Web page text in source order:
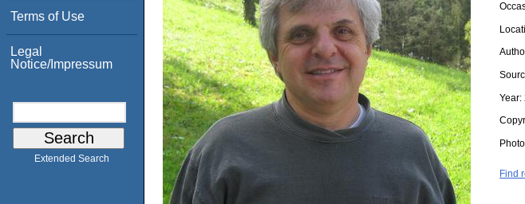
Terms of Use
Legal
Notice/Impressum
Extended Search
Year:
Find